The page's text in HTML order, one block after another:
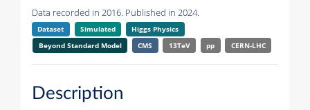
Data recorded in 2016. Published in 2024.
Dataset Simulated
Higgs Physics
Beyond Standard Model
CMS 13TeV pp CERN-LHC
Description